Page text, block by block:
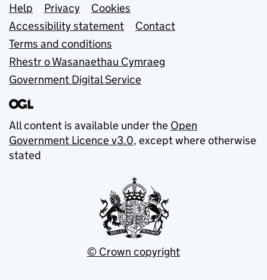
Support links
Help Privacy
Cookies
Accessibility statement
Contact
Terms and conditions
Rhestr o Wasanaethau Cymraeg
Government Digital Service
All content is available under the Open
Government Licence v3.0, except where otherwise
stated
© Crown copyright